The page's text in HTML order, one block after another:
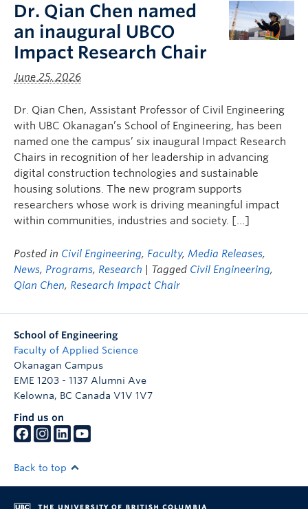
Dr. Qian Chen named
an inaugural UBCO
Impact Research Chair
June 25, 2026
Dr. Qian Chen, Assistant Professor of Civil Engineering
with UBC Okanagan’s School of Engineering, has been
named one the campus’ six inaugural Impact Research
Chairs in recognition of her leadership in advancing
digital construction technologies and sustainable
housing solutions. The new program supports
researchers whose work is driving meaningful impact
within communities, industries and society. […]
Posted in Civil Engineering, Faculty, Media Releases,
News, Programs, Research | Tagged Civil Engineering,
Qian Chen, Research Impact Chair
School of Engineering
Faculty of Applied Science
Okanagan Campus
EME 1203 - 1137 Alumni Ave
Kelowna, BC Canada V1V 1V7
Find us on
Back to top